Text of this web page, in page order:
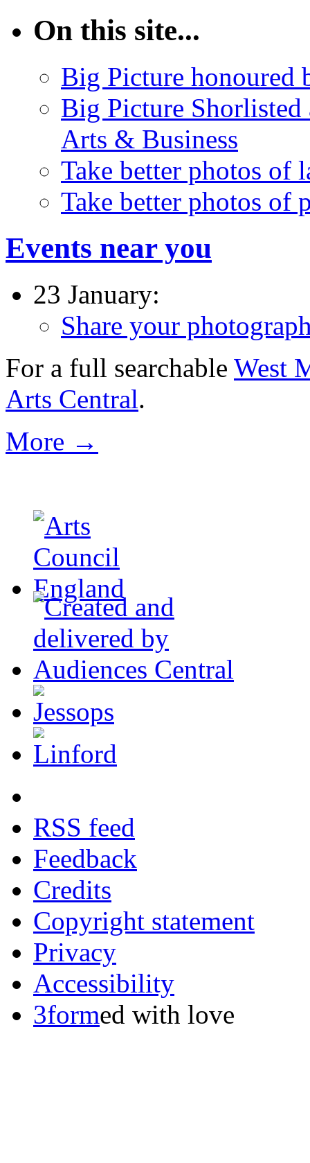
On this site...
Big Picture honoured
Big Picture Shorlisted
Arts & Business
Take better photos of
Take better photos of
Events near you
23 January:
Share your
For a full searchable West
Arts Central.
More →
RSS feed
Feedback
Credits
Copyright statement
Privacy
Accessibility
3formed with love